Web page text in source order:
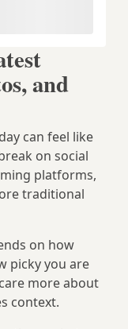
and
can feel like
on social
platforms,
traditional
on how
picky you are
more about
context.